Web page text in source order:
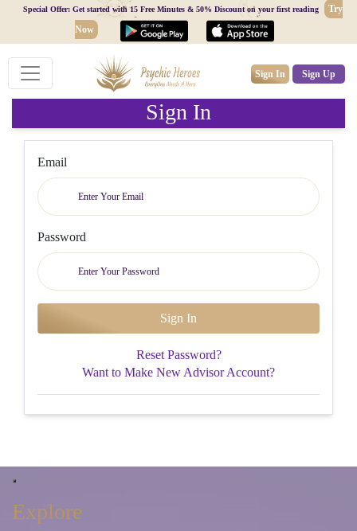
Special Offer: Get started with 15 Free Minutes & 50% Discount on your first reading
Try
Now
Sign In Sign Up
Sign In
Email
Password
Reset Password?
Want to Make New Advisor Account?
Explore